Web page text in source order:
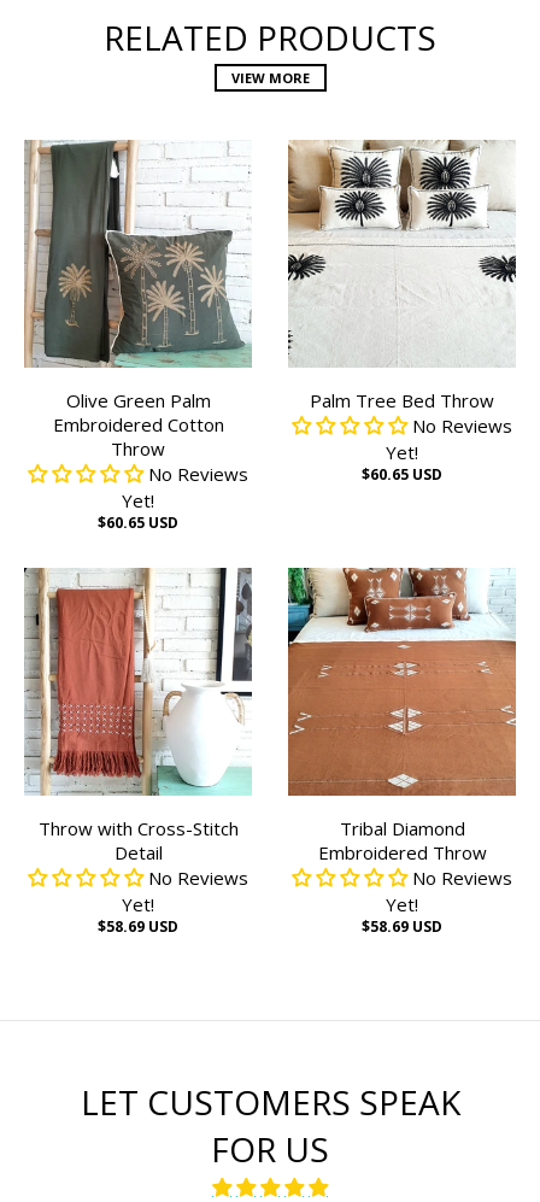
RELATED PRODUCTS
VIEW MORE
Olive Green Palm
Embroidered Cotton
Throw
No Reviews
Yet!
$60.65 USD
Palm Tree Bed Throw
No Reviews
Yet!
$60.65 USD
Throw with Cross-Stitch
Detail
No Reviews
Yet!
$58.69 USD
Tribal Diamond
Embroidered Throw
No Reviews
Yet!
$58.69 USD
LET CUSTOMERS SPEAK
FOR US